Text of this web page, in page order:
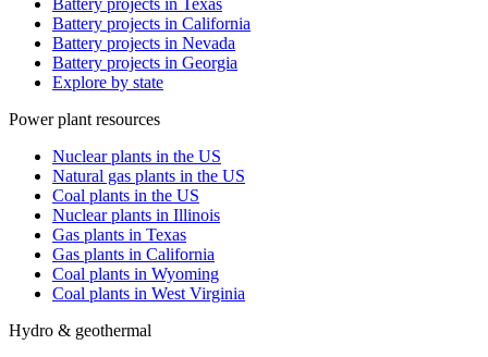
Battery projects in Texas
Battery projects in California
Battery projects in Nevada
Battery projects in Georgia
Explore by state
Power plant resources
Nuclear plants in the US
Natural gas plants in the US
Coal plants in the US
Nuclear plants in Illinois
Gas plants in Texas
Gas plants in California
Coal plants in Wyoming
Coal plants in West Virginia
Hydro & geothermal